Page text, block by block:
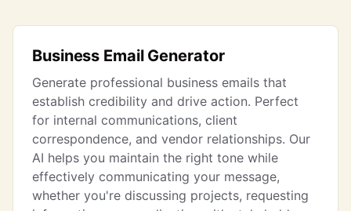
Business Email Generator
Generate professional business emails that
establish credibility and drive action. Perfect
for internal communications, client
correspondence, and vendor relationships. Our
AI helps you maintain the right tone while
effectively communicating your message,
whether you're discussing projects, requesting